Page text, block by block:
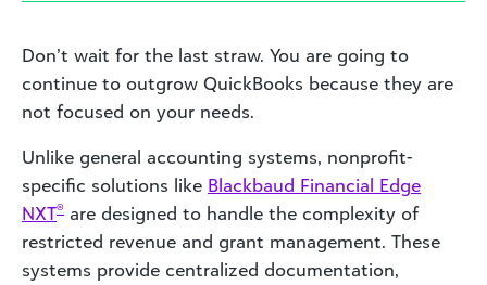
Don’t wait for the last straw. You are going to
continue to outgrow QuickBooks because they are
not focused on your needs.
Unlike general accounting systems, nonprofit-
specific solutions like Blackbaud Financial Edge
NXT® are designed to handle the complexity of
restricted revenue and grant management. These
systems provide centralized documentation,